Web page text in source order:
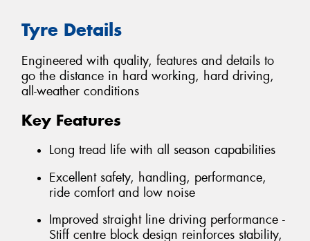
Tyre Details
Engineered with quality, features and details to
go the distance in hard working, hard driving,
all-weather conditions
Key Features
Long tread life with all season capabilities
Excellent safety, handling, performance,
ride comfort and low noise
Improved straight line driving performance -
Stiff centre block design reinforces stability,